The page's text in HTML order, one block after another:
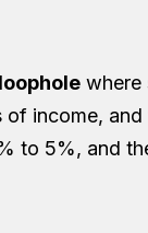
where
of income,
to 5%, and